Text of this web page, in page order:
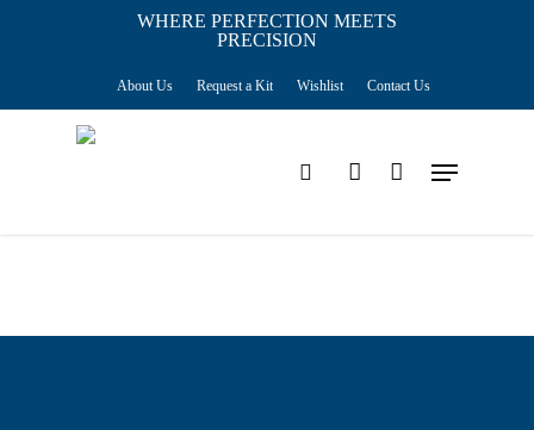
WHERE PERFECTION MEETS
PRECISION
About Us Request a Kit Wishlist Contact Us
search account Menu